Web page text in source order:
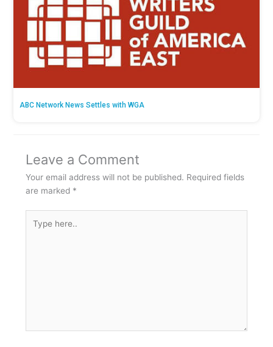
ABC Network News Settles with WGA
Leave a Comment
Your email address will not be published. Required fields
are marked *
here..